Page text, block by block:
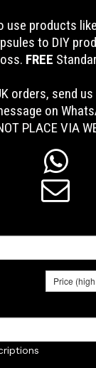
use products
to DIY
FREE
orders, send
on
PLACE VIA


Price